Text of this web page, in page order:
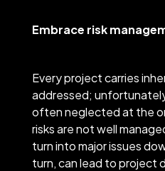
Embrace risk
Every project carries
addressed;
often neglected at the
risks are not well
turn into major issues
turn, can lead to project